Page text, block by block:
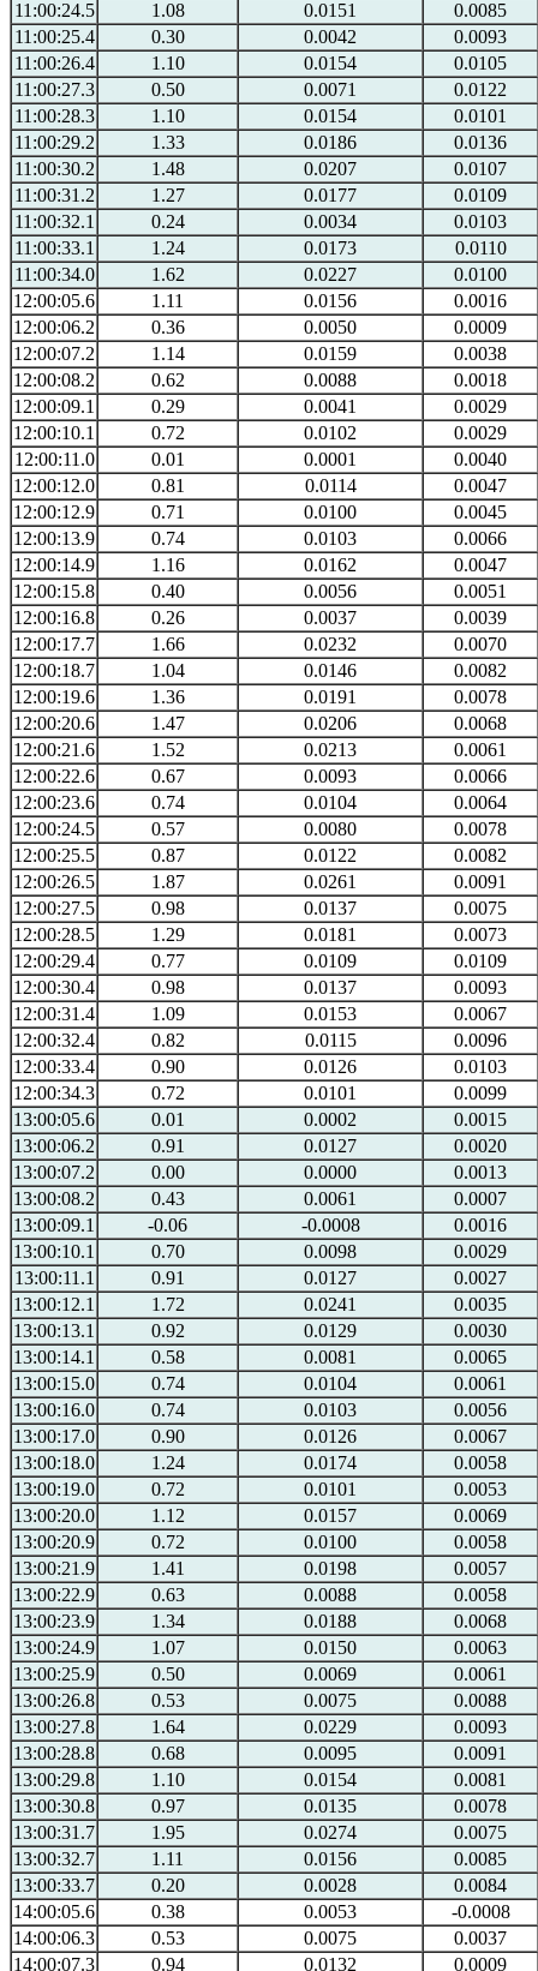
11:00:24.5
1.08 0.0151
0.0085
11:00:25.4
0.30 0.0042
0.0093
11:00:26.4
1.10 0.0154
0.0105
11:00:27.3
0.50 0.0071
0.0122
11:00:28.3
1.10 0.0154
0.0101
11:00:29.2
1.33 0.0186
0.0136
11:00:30.2
1.48 0.0207
0.0107
11:00:31.2
1.27 0.0177
0.0109
11:00:32.1
0.24 0.0034
0.0103
11:00:33.1
1.24 0.0173
0.0110
11:00:34.0
1.62 0.0227
0.0100
12:00:05.6
1.11 0.0156
0.0016
12:00:06.2
0.36 0.0050
0.0009
12:00:07.2
1.14 0.0159
0.0038
12:00:08.2
0.62 0.0088
0.0018
12:00:09.1
0.29 0.0041
0.0029
12:00:10.1
0.72 0.0102
0.0029
12:00:11.0
0.01 0.0001
0.0040
12:00:12.0
0.81 0.0114
0.0047
12:00:12.9
0.71 0.0100
0.0045
12:00:13.9
0.74 0.0103
0.0066
12:00:14.9
1.16 0.0162
0.0047
12:00:15.8
0.40 0.0056
0.0051
12:00:16.8
0.26 0.0037
0.0039
12:00:17.7
1.66 0.0232
0.0070
12:00:18.7
1.04 0.0146
0.0082
12:00:19.6
1.36 0.0191
0.0078
12:00:20.6
1.47 0.0206
0.0068
12:00:21.6
1.52 0.0213
0.0061
12:00:22.6
0.67 0.0093
0.0066
12:00:23.6
0.74 0.0104
0.0064
12:00:24.5
0.57 0.0080
0.0078
12:00:25.5
0.87 0.0122
0.0082
12:00:26.5
1.87 0.0261
0.0091
12:00:27.5
0.98 0.0137
0.0075
12:00:28.5
1.29 0.0181
0.0073
12:00:29.4
0.77 0.0109
0.0109
12:00:30.4
0.98 0.0137
0.0093
12:00:31.4
1.09 0.0153
0.0067
12:00:32.4
0.82 0.0115
0.0096
12:00:33.4
0.90 0.0126
0.0103
12:00:34.3
0.72 0.0101
0.0099
13:00:05.6
0.01 0.0002
0.0015
13:00:06.2
0.91 0.0127
0.0020
13:00:07.2
0.00 0.0000
0.0013
13:00:08.2
0.43 0.0061
0.0007
13:00:09.1
-0.06 -0.0008
0.0016
13:00:10.1
0.70 0.0098
0.0029
13:00:11.1
0.91 0.0127
0.0027
13:00:12.1
1.72 0.0241
0.0035
13:00:13.1
0.92 0.0129
0.0030
13:00:14.1
0.58 0.0081
0.0065
13:00:15.0
0.74 0.0104
0.0061
13:00:16.0
0.74 0.0103
0.0056
13:00:17.0
0.90 0.0126
0.0067
13:00:18.0
1.24 0.0174
0.0058
13:00:19.0
0.72 0.0101
0.0053
13:00:20.0
1.12 0.0157
0.0069
13:00:20.9
0.72 0.0100
0.0058
13:00:21.9
1.41 0.0198
0.0057
13:00:22.9
0.63 0.0088
0.0058
13:00:23.9
1.34 0.0188
0.0068
13:00:24.9
1.07 0.0150
0.0063
13:00:25.9
0.50 0.0069
0.0061
13:00:26.8
0.53 0.0075
0.0088
13:00:27.8
1.64 0.0229
0.0093
13:00:28.8
0.68 0.0095
0.0091
13:00:29.8
1.10 0.0154
0.0081
13:00:30.8
0.97 0.0135
0.0078
13:00:31.7
1.95 0.0274
0.0075
13:00:32.7
1.11 0.0156
0.0085
13:00:33.7
0.20 0.0028
0.0084
14:00:05.6
0.38 0.0053
-0.0008
14:00:06.3
0.53 0.0075
0.0037
14:00:07.3
0.94 0.0132 0.0009